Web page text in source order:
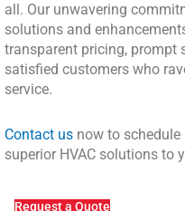
all. Our unwavering
solutions and
transparent pricing, prompt
satisfied customers who
service.
Contact us now to
superior HVAC solutions to
Request a Quote